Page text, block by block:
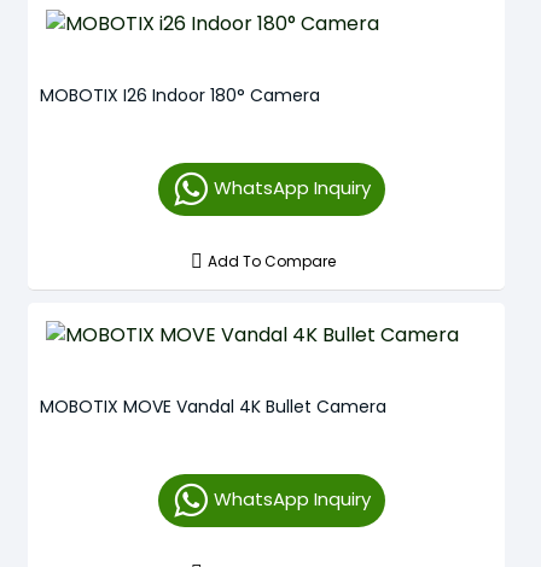
MOBOTIX I26 Indoor 180° Camera
WhatsApp Inquiry
Add To Compare
MOBOTIX MOVE Vandal 4K Bullet Camera
WhatsApp Inquiry